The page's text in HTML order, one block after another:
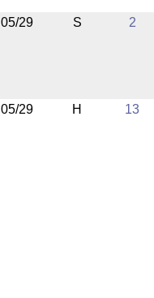
05/29 S 2
05/29 H 13